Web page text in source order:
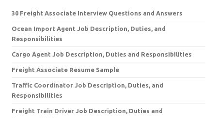
30 Freight Associate Interview Questions and Answers
Ocean Import Agent Job Description, Duties, and
Responsibilities
Cargo Agent Job Description, Duties and Responsibilities
Freight Associate Resume Sample
Traffic Coordinator Job Description, Duties, and
Responsibilities
Freight Train Driver Job Description, Duties and